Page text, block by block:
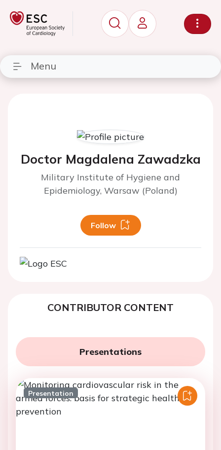
Menu
Doctor Magdalena Zawadzka
Military Institute of Hygiene and
Epidemiology, Warsaw (Poland)
Follow
CONTRIBUTOR CONTENT
Presentations
Presentation